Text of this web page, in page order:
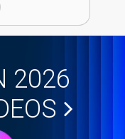
2026